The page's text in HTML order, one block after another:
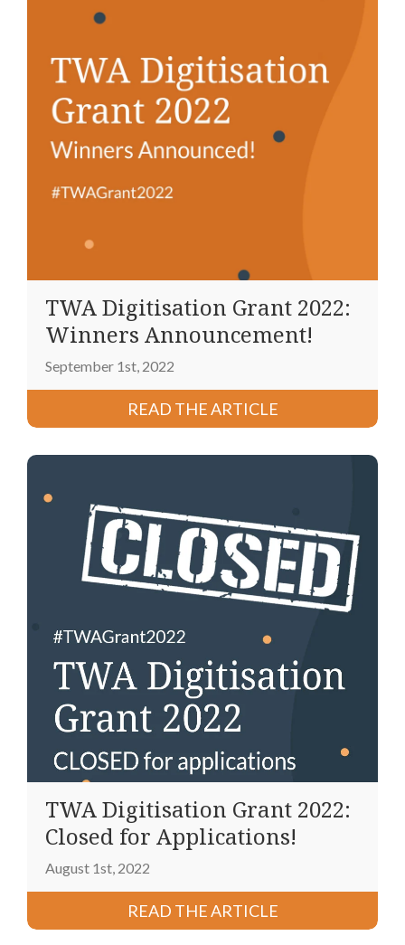
TWA Digitisation Grant 2022:
Winners Announcement!
September 1st, 2022
READ THE ARTICLE
TWA Digitisation Grant 2022:
Closed for Applications!
August 1st, 2022
READ THE ARTICLE